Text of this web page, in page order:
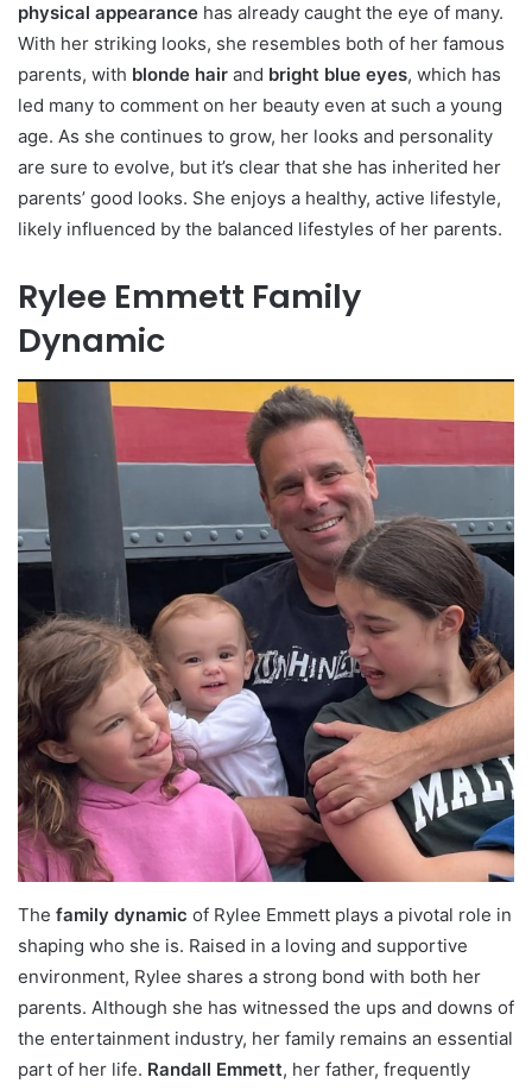
physical appearance has already caught the eye of many.
With her striking looks, she resembles both of her famous
parents, with blonde hair and bright blue eyes, which has
led many to comment on her beauty even at such a young
age. As she continues to grow, her looks and personality
are sure to evolve, but it’s clear that she has inherited her
parents’ good looks. She enjoys a healthy, active lifestyle,
likely influenced by the balanced lifestyles of her parents.
Rylee Emmett Family
Dynamic
The family dynamic of Rylee Emmett plays a pivotal role in
shaping who she is. Raised in a loving and supportive
environment, Rylee shares a strong bond with both her
parents. Although she has witnessed the ups and downs of
the entertainment industry, her family remains an essential
part of her life. Randall Emmett, her father, frequently